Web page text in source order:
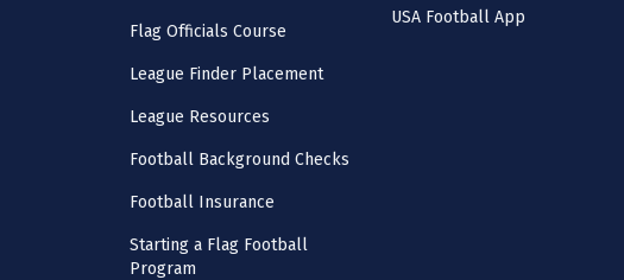
Flag Officials Course
League Finder Placement
League Resources
Football Background Checks
Football Insurance
Starting a Flag Football
Program
USA Football App